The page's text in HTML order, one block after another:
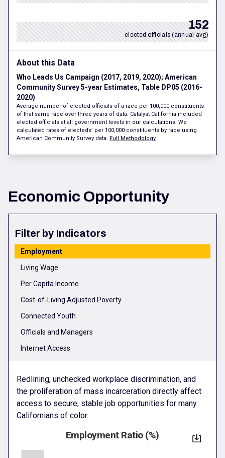
152
elected officials (annual avg)
About this Data
Who Leads Us Campaign (2017, 2019, 2020); American
Community Survey 5-year Estimates, Table DP05 (2016-
2020)
Average number of elected officials of a race per 100,000 constituents
of that same race over three years of data. Catalyst California included
elected officials at all government levels in our calculations. We
calculated rates of electeds’ per 100,000 constituents by race using
American Community Survey data. Full Methodology
Economic Opportunity
Filter by Indicators
Employment
Living Wage
Per Capita Income
Cost-of-Living Adjusted Poverty
Connected Youth
Officials and Managers
Internet Access
Redlining, unchecked workplace discrimination, and
the proliferation of mass incarceration directly affect
access to secure, stable job opportunities for many
Californians of color.
Employment Ratio (%)